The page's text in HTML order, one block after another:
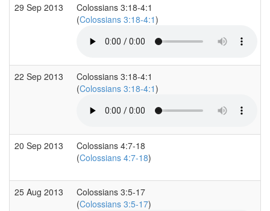
29 Sep 2013
Colossians 3:18-4:1
(Colossians 3:18-4:1)
22 Sep 2013
Colossians 3:18-4:1
(Colossians 3:18-4:1)
20 Sep 2013
Colossians 4:7-18
(Colossians 4:7-18)
25 Aug 2013
Colossians 3:5-17
(Colossians 3:5-17)